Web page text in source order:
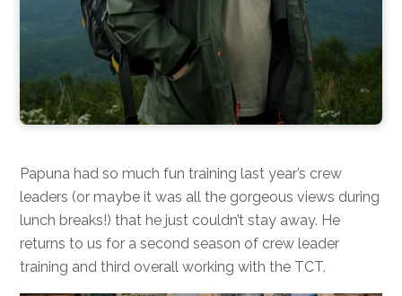
Papuna had so much fun training last year’s crew
leaders (or maybe it was all the gorgeous views during
lunch breaks!) that he just couldn’t stay away. He
returns to us for a second season of crew leader
training and third overall working with the TCT.